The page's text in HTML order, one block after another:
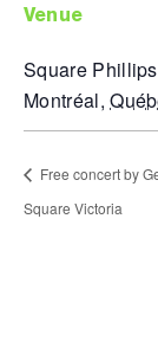
venue
Square Phillips
Montréal,
Free concert by
Square Victoria